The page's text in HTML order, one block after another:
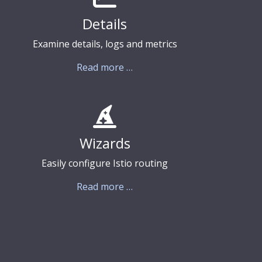
Details
Examine details, logs and metrics
Read more …
Wizards
Easily configure Istio routing
Read more …